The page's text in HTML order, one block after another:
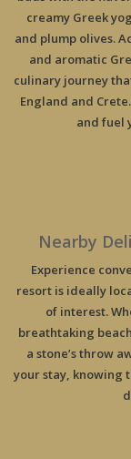
creamy Greek
and plump olives.
and aromatic
culinary journey
England and
and fuel
Nearby
Experience
resort is ideally
of interest.
breathtaking
a stone’s throw
your stay, knowing